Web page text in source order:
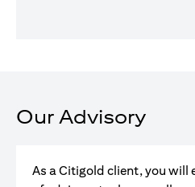
Our Advisory
As a Citigold client, you will